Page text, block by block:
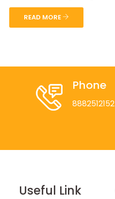
READ MORE
Phone
8882512152
Useful Link